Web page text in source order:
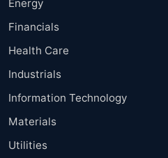
Energy
Financials
Health Care
Industrials
Information Technology
Materials
Utilities